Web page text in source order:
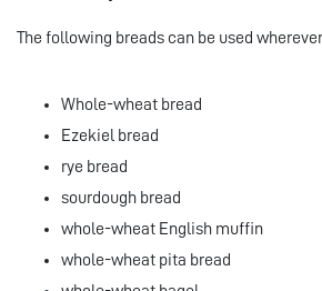
The following breads can be used
Whole-wheat bread
Ezekiel bread
rye bread
sourdough bread
whole-wheat English muffin
whole-wheat pita bread